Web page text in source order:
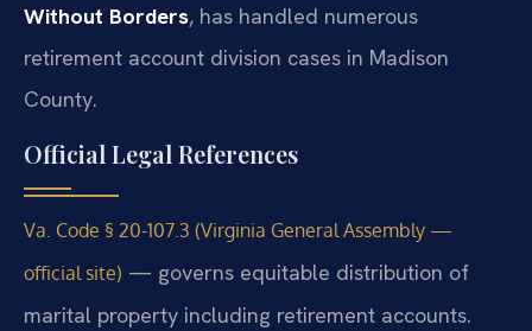
Without Borders, has handled numerous
retirement account division cases in Madison
County.
Official Legal References
Va. Code § 20-107.3 (Virginia General Assembly —
official site) — governs equitable distribution of
marital property including retirement accounts.